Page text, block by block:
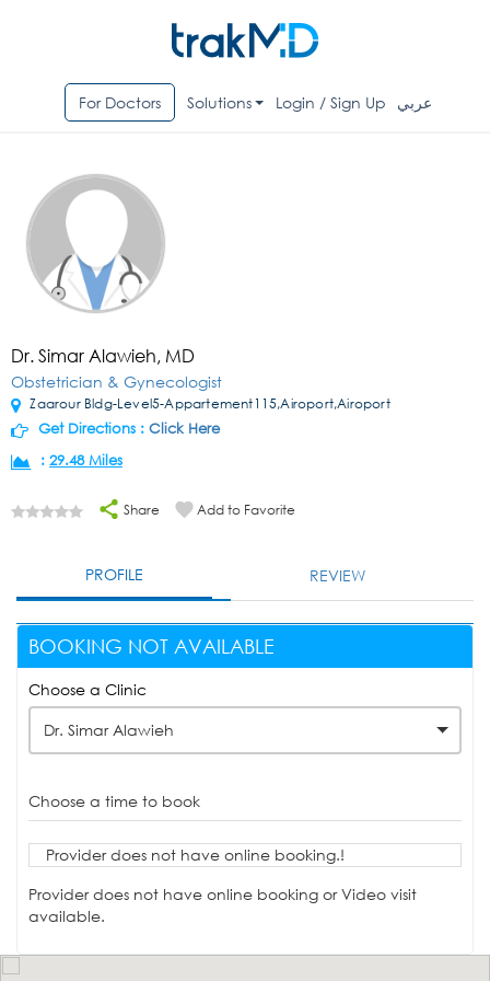
For Doctors Solutions Login / Sign Up عربي
Dr. Simar Alawieh, MD
Obstetrician & Gynecologist
Zaarour Bldg-Level5-Appartement115,Airoport,Airoport
Get Directions : Click Here
: 29.48 Miles
Share Add to Favorite
PROFILE REVIEW
BOOKING NOT AVAILABLE
Choose a Clinic
Dr. Simar Alawieh
Choose a time to book
Provider does not have online booking.!
Provider does not have online booking or Video visit
available.